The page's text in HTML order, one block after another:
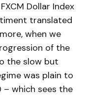
Dollar Index
translated
when we
of the
the slow but
was plain to
– which sees the